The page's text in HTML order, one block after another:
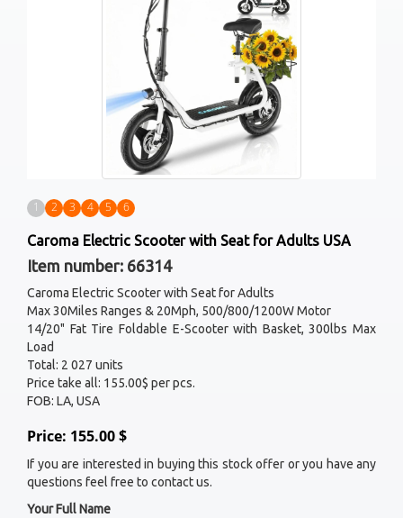
1 2 3 4 5 6
Caroma Electric Scooter with Seat for Adults USA
Item number: 66314
Caroma Electric Scooter with Seat for Adults
Max 30Miles Ranges & 20Mph, 500/800/1200W Motor
14/20" Fat Tire Foldable E-Scooter with Basket, 300lbs Max
Load
Total: 2 027 units
Price take all: 155.00$ per pcs.
FOB: LA, USA
Price: 155.00 $
If you are interested in buying this stock offer or you have any
questions feel free to contact us.
Your Full Name